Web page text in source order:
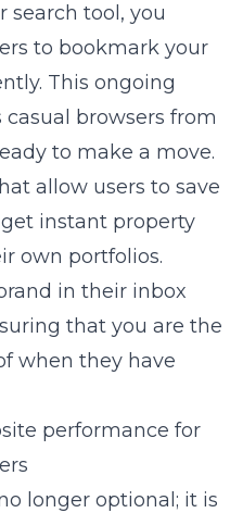
search tool, you
to bookmark your
This ongoing
browsers from
to make a move.
allow users to save
instant property
own portfolios.
in their inbox
that you are the
when they have
performance for
longer optional; it is